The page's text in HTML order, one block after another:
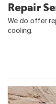
Repair
We do offer
cooling.